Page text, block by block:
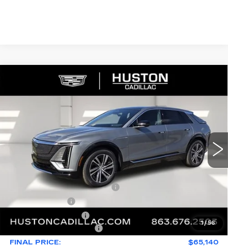
1/56
2026CADILLAC LYRIQ
PREMIUM LUXURY
2790 mi Ext.
COMMENTS WINDOW STICKER
SAVINGS
$65,140
FINAL PRICE
Less
$68,969
Pre Delivery Service Charge
Online Filing Fee
-$4,976
FINAL PRICE:
$65,140
Compare Vehicle